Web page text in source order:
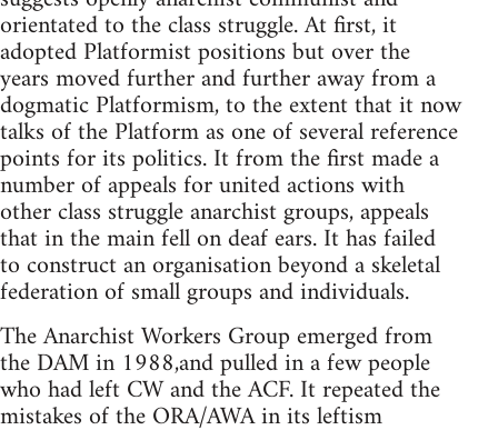
orientated to the class struggle. At first, it
adopted Platformist positions but over the
years moved further and further away from a
dogmatic Platformism, to the extent that it now
talks of the Platform as one of several reference
points for its politics. It from the first made a
number of appeals for united actions with
other class struggle anarchist groups, appeals
that in the main fell on deaf ears. It has failed
to construct an organisation beyond a skeletal
federation of small groups and individuals.
The Anarchist Workers Group emerged from
the DAM in 1988,and pulled in a few people
who had left CW and the ACF. It repeated the
mistakes of the ORA/AWA in its leftism